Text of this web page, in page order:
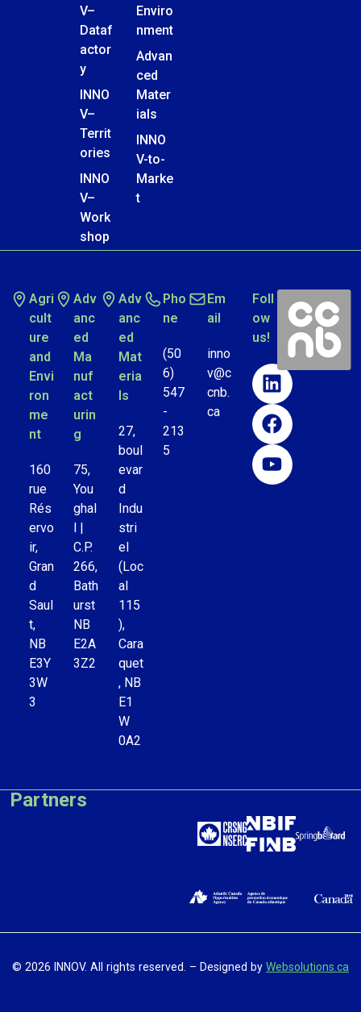
V–
Dataf
actor
y
INNO
V–
Territ
ories
INNO
V–
Work
shop
Enviro
nment
Advan
ced
Mater
ials
INNO
V-to-
Marke
t
Agri
cult
ure
and
Envi
ron
me
nt
160
rue
Rés
ervo
ir,
Gran
d
Saul
t,
NB
E3Y
3W
3
Adv
anc
ed
Ma
nuf
act
urin
g
75,
You
ghal
l |
C.P.
266,
Bath
urst
NB
E2A
3Z2
Adv
anc
ed
Mat
eria
ls
27,
boul
evar
d
Indu
stri
el
(Loc
al
115
),
Cara
quet
, NB
E1
W
0A2
Pho
ne
(50
6)
547
-
213
5
Em
ail
inno
v@c
cnb.
ca
Foll
ow
us!
Partners
© 2026 INNOV. All rights reserved. – Designed by Websolutions.ca